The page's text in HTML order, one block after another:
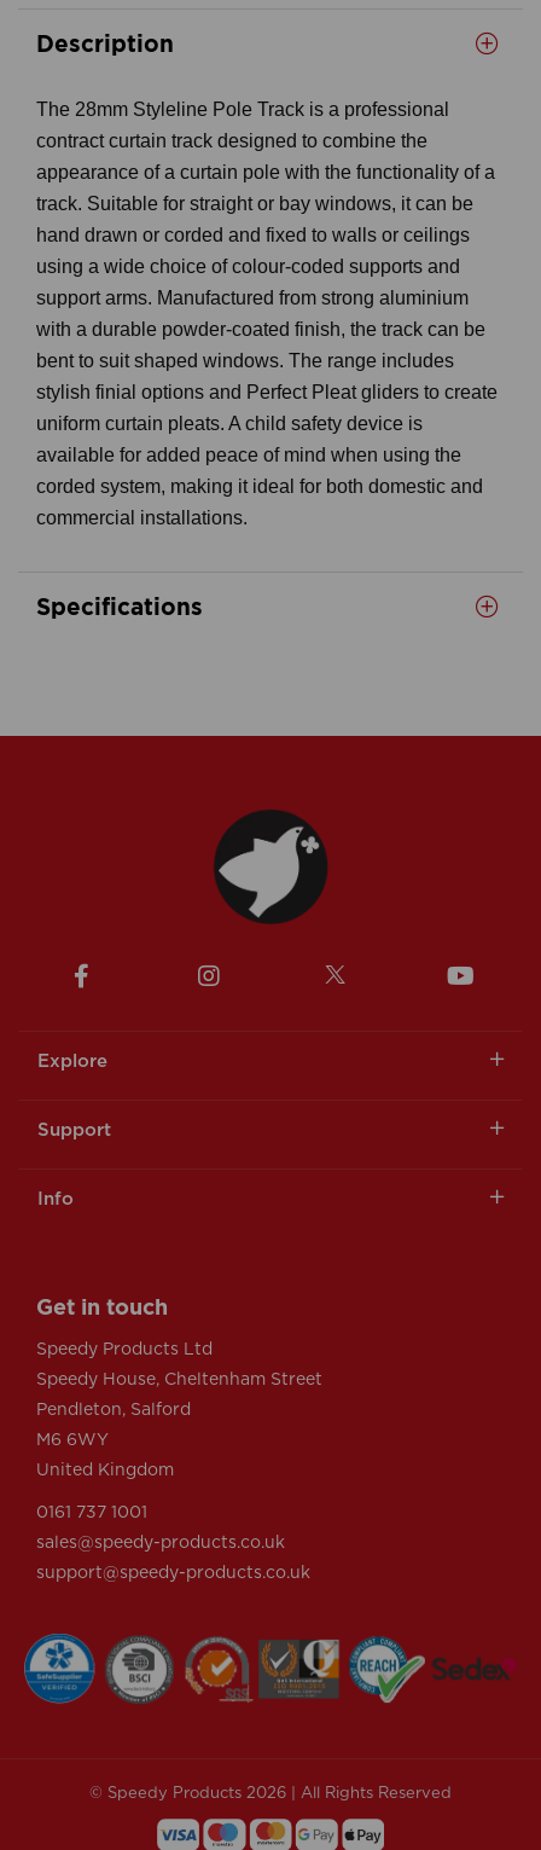
Description
The 28mm Styleline Pole Track is a professional
contract curtain track designed to combine the
appearance of a curtain pole with the functionality of a
track. Suitable for straight or bay windows, it can be
hand drawn or corded and fixed to walls or ceilings
using a wide choice of colour-coded supports and
support arms. Manufactured from strong aluminium
with a durable powder-coated finish, the track can be
bent to suit shaped windows. The range includes
stylish finial options and Perfect Pleat gliders to create
uniform curtain pleats. A child safety device is
available for added peace of mind when using the
corded system, making it ideal for both domestic and
commercial installations.
Specifications
Explore
Support
Info
Get in touch
Speedy Products Ltd
Speedy House, Cheltenham Street
Pendleton, Salford
M6 6WY
United Kingdom
0161 737 1001
sales@speedy-products.co.uk
support@speedy-products.co.uk
© Speedy Products 2026 | All Rights Reserved